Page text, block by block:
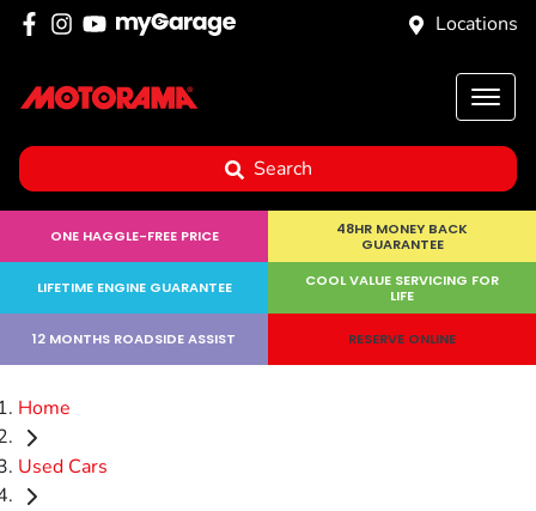
Locations
Search
ONE HAGGLE-FREE PRICE
48HR MONEY BACK
GUARANTEE
LIFETIME ENGINE GUARANTEE
COOL VALUE SERVICING FOR
LIFE
12 MONTHS ROADSIDE ASSIST RESERVE ONLINE
Home
Used Cars